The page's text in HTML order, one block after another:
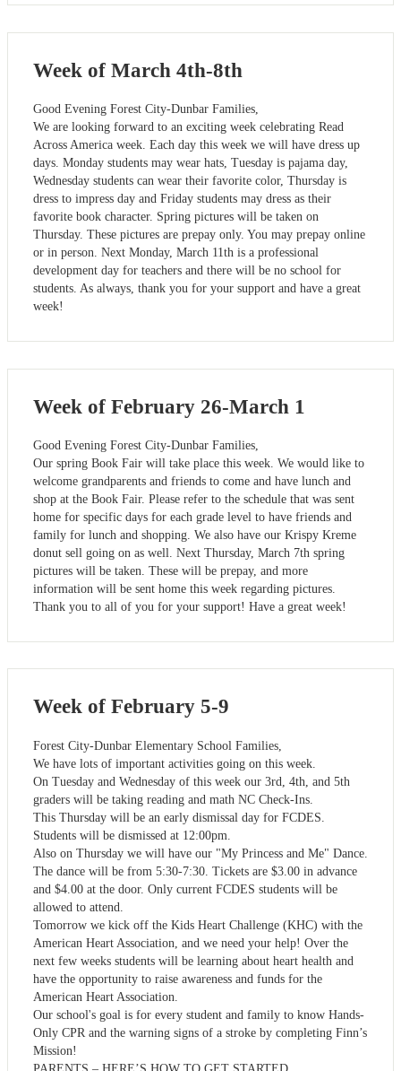
Week of March 4th-8th
Good Evening Forest City-Dunbar Families,
We are looking forward to an exciting week celebrating Read
Across America week. Each day this week we will have dress up
days. Monday students may wear hats, Tuesday is pajama day,
Wednesday students can wear their favorite color, Thursday is
dress to impress day and Friday students may dress as their
favorite book character. Spring pictures will be taken on
Thursday. These pictures are prepay only. You may prepay online
or in person. Next Monday, March 11th is a professional
development day for teachers and there will be no school for
students. As always, thank you for your support and have a great
week!
Week of February 26-March 1
Good Evening Forest City-Dunbar Families,
Our spring Book Fair will take place this week. We would like to
welcome grandparents and friends to come and have lunch and
shop at the Book Fair. Please refer to the schedule that was sent
home for specific days for each grade level to have friends and
family for lunch and shopping. We also have our Krispy Kreme
donut sell going on as well. Next Thursday, March 7th spring
pictures will be taken. These will be prepay, and more
information will be sent home this week regarding pictures.
Thank you to all of you for your support! Have a great week!
Week of February 5-9
Forest City-Dunbar Elementary School Families,
We have lots of important activities going on this week.
On Tuesday and Wednesday of this week our 3rd, 4th, and 5th
graders will be taking reading and math NC Check-Ins.
This Thursday will be an early dismissal day for FCDES.
Students will be dismissed at 12:00pm.
Also on Thursday we will have our "My Princess and Me" Dance.
The dance will be from 5:30-7:30. Tickets are $3.00 in advance
and $4.00 at the door. Only current FCDES students will be
allowed to attend.
Tomorrow we kick off the Kids Heart Challenge (KHC) with the
American Heart Association, and we need your help! Over the
next few weeks students will be learning about heart health and
have the opportunity to raise awareness and funds for the
American Heart Association.
Our school's goal is for every student and family to know Hands-
Only CPR and the warning signs of a stroke by completing Finn’s
Mission!